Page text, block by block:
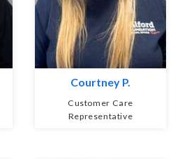
Courtney P.
Customer Care
Representative